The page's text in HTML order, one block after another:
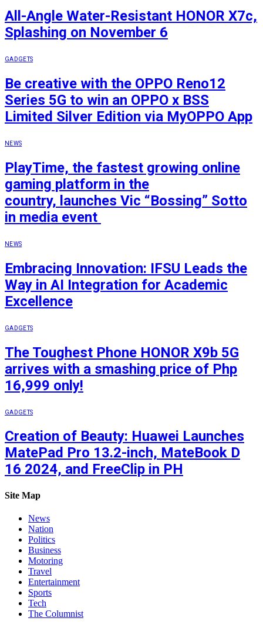
All-Angle Water-Resistant HONOR X7c,
Splashing on November 6
GADGETS
Be creative with the OPPO Reno12
Series 5G to win an OPPO x BSS
Limited Silver Edition via MyOPPO App
NEWS
PlayTime, the fastest growing online
gaming platform in the
country, launches Vic “Bossing” Sotto
in media event
NEWS
Embracing Innovation: IFSU Leads the
Way in AI Integration for Academic
Excellence
GADGETS
The Toughest Phone HONOR X9b 5G
arrives with a smashing price of Php
16,999 only!
GADGETS
Creation of Beauty: Huawei Launches
MatePad Pro 13.2-inch, MateBook D
16 2024, and FreeClip in PH
Site Map
News
Nation
Politics
Business
Motoring
Travel
Entertainment
Sports
Tech
The Columnist